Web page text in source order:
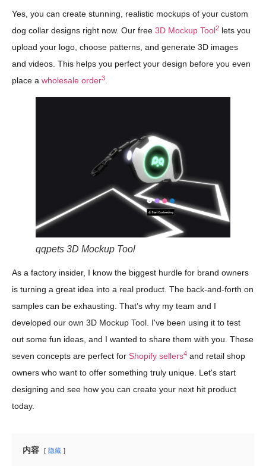
Yes, you can create stunning, realistic mockups of your custom
dog collar designs right now. Our free 3D Mockup Tool2 lets you
upload your logo, choose patterns, and generate 3D images
and videos. This helps you perfect your design before you even
place a wholesale order3
qqpets 3D Mockup Tool
As a factory insider, I know the biggest hurdle for brand owners
is turning a great idea into a real product. The back-and-forth on
samples can be exhausting. That’s why my team and I
developed our own 3D Mockup Tool. I've been using it to test
out some fun ideas, and I wanted to share them with you. These
seven concepts are perfect for Shopify sellers4 and retail shop
owners who want to offer something truly unique. Let's start
designing and see how you can create your next hit product
today.
内容 隐藏